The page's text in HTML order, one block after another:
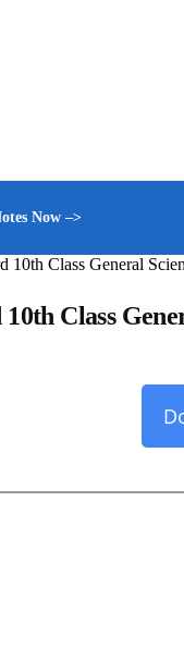
Now –>
10th Class General
Class